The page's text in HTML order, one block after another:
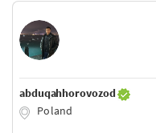
abduqahhorovozod
Poland